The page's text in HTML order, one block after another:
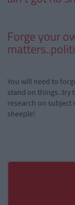
Forge your
You will need to
stand on things..try
research on
sheeple!